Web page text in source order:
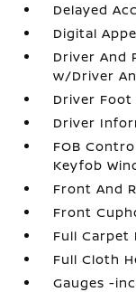
Delayed
Digital
Driver And
w/Driver
Driver Foot
Driver
FOB
Keyfob
Front And
Front
Full Carpet
Full Cloth
Gauges -